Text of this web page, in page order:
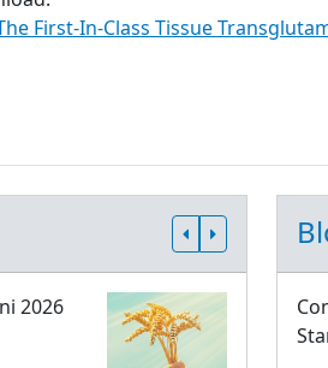
First-In-Class Tissue
2026